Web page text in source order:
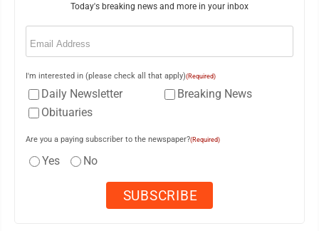
Today's breaking news and more in your inbox
Email
I'm interested in (please check all that apply)(Required)
Daily Newsletter
Breaking News
Obituaries
Are you a paying subscriber to the newspaper?(Required)
Yes No